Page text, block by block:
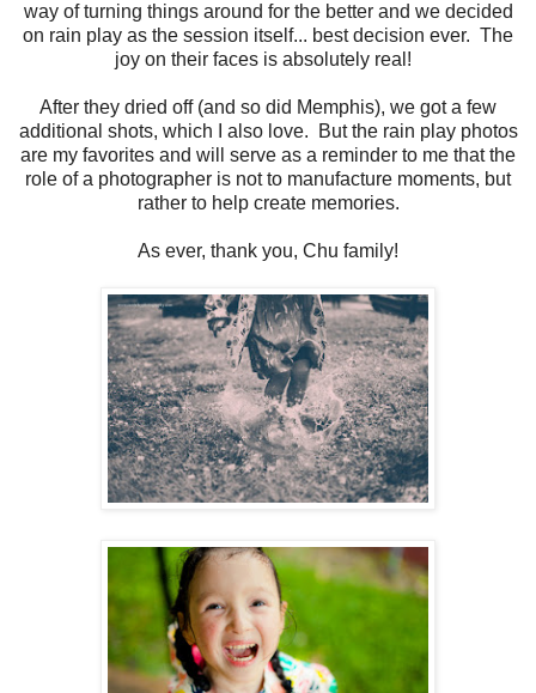
way of turning things around for the better and we decided
on rain play as the session itself... best decision ever. The
joy on their faces is absolutely real!
After they dried off (and so did Memphis), we got a few
additional shots, which I also love. But the rain play photos
are my favorites and will serve as a reminder to me that the
role of a photographer is not to manufacture moments, but
rather to help create memories.
As ever, thank you, Chu family!